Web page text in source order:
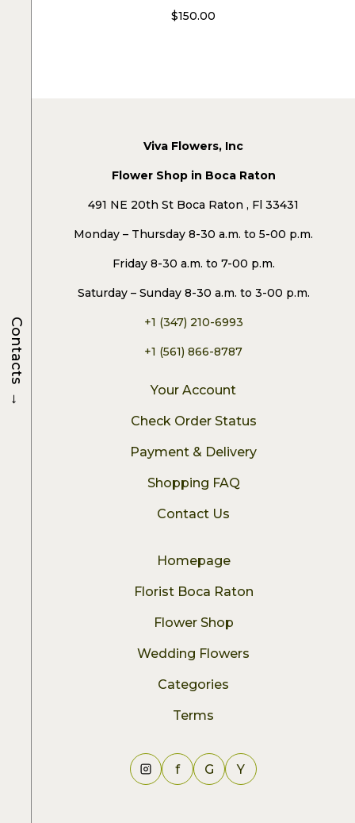
$150.00
Viva Flowers, Inc
Flower Shop in Boca Raton
491 NE 20th St Boca Raton , Fl 33431
Monday – Thursday 8-30 a.m. to 5-00 p.m.
Friday 8-30 a.m. to 7-00 p.m.
Saturday – Sunday 8-30 a.m. to 3-00 p.m.
+1 (347) 210-6993
+1 (561) 866-8787
Your Account
Check Order Status
Payment & Delivery
Shopping FAQ
Contact Us
Homepage
Florist Boca Raton
Flower Shop
Wedding Flowers
Categories
Terms
f G Y
Contacts
→